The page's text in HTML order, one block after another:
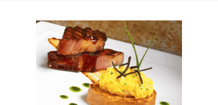
Contact Us
0 items $0.00